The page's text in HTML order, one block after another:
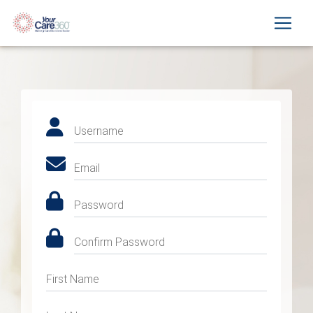
Username
Email
Password
Confirm Password
First Name